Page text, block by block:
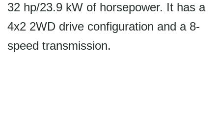
32 hp/23.9 kW of horsepower. It has a
4x2 2WD drive configuration and a 8-
speed transmission.